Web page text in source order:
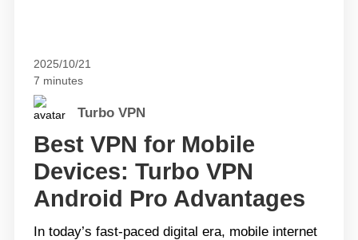
2025/10/21
7 minutes
Turbo VPN
Best VPN for Mobile
Devices: Turbo VPN
Android Pro Advantages
In today’s fast-paced digital era, mobile internet